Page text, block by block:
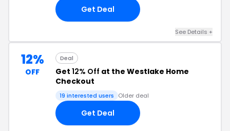
Get Deal
See Details +
12%
OFF
Deal
Get 12% Off at the Westlake Home
Checkout
19 interested users Older deal
Get Deal